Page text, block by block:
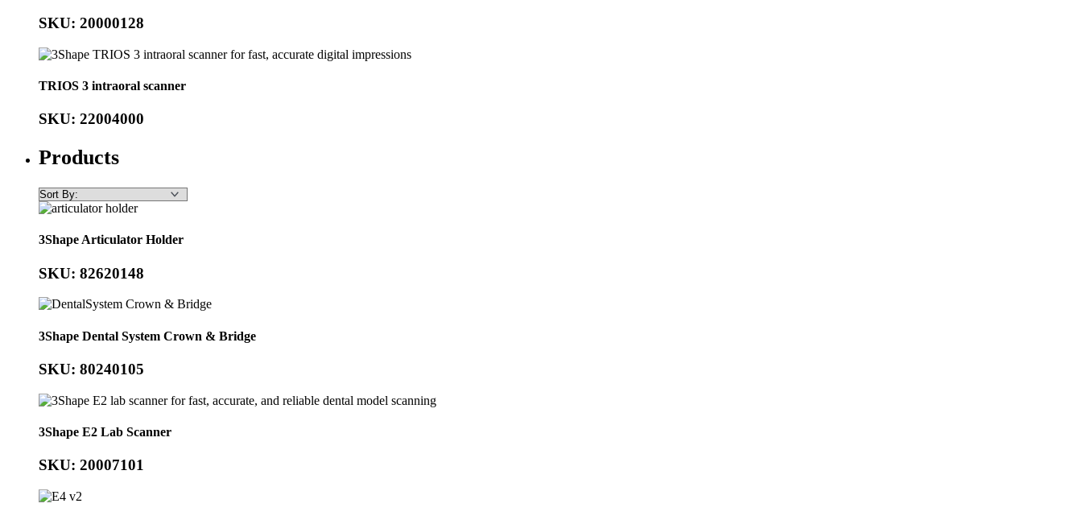
SKU: 20000128
TRIOS 3 intraoral scanner
SKU: 22004000
Products
3Shape Articulator Holder
SKU: 82620148
3Shape Dental System Crown & Bridge
SKU: 80240105
3Shape E2 Lab Scanner
SKU: 20007101